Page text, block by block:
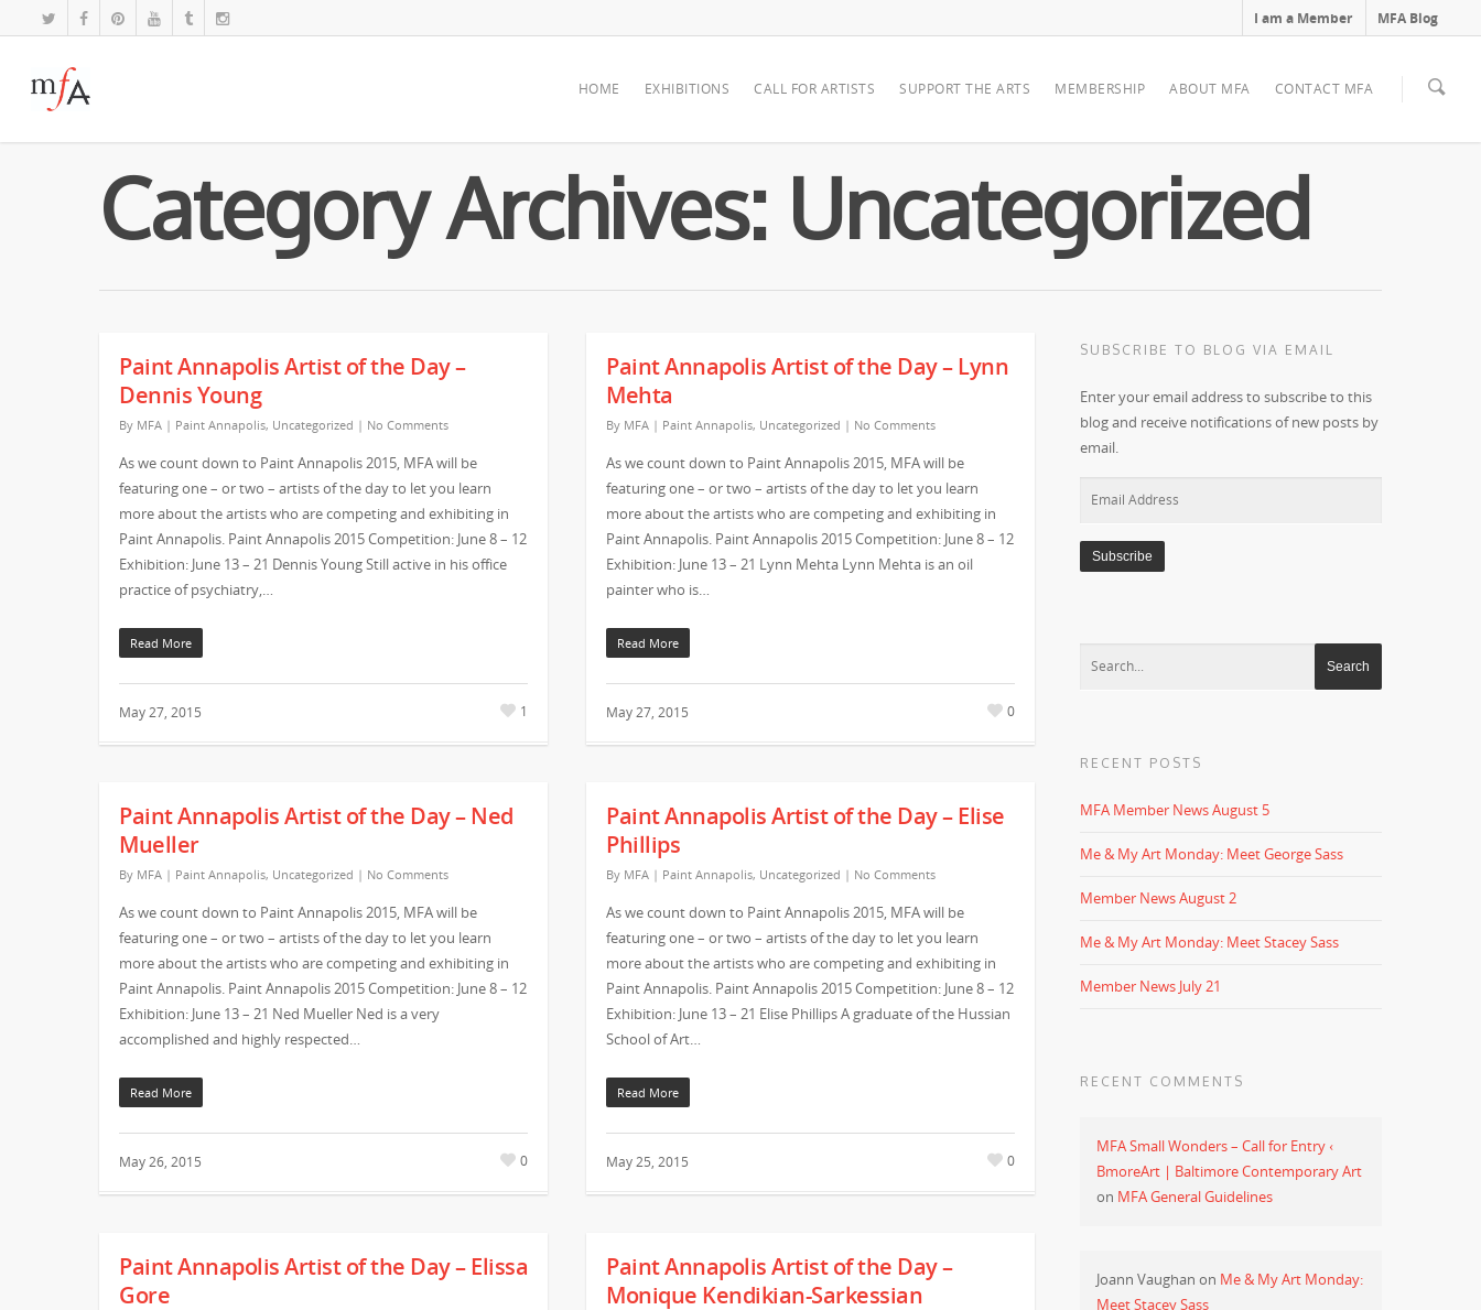
I am a Member MFA Blog
HOME EXHIBITIONS CALL FOR ARTISTS SUPPORT THE ARTS MEMBERSHIP ABOUT MFA CONTACT MFA
Category Archives: Uncategorized
Paint Annapolis Artist of the Day –
Dennis Young
By MFA | Paint Annapolis, Uncategorized | No Comments
As we count down to Paint Annapolis 2015, MFA will be
featuring one – or two – artists of the day to let you learn
more about the artists who are competing and exhibiting in
Paint Annapolis. Paint Annapolis 2015 Competition: June 8 – 12
Exhibition: June 13 – 21 Dennis Young Still active in his office
practice of psychiatry,…
Read More
May 27, 2015 1
Paint Annapolis Artist of the Day – Lynn
Mehta
By MFA | Paint Annapolis, Uncategorized | No Comments
As we count down to Paint Annapolis 2015, MFA will be
featuring one – or two – artists of the day to let you learn
more about the artists who are competing and exhibiting in
Paint Annapolis. Paint Annapolis 2015 Competition: June 8 – 12
Exhibition: June 13 – 21 Lynn Mehta Lynn Mehta is an oil
painter who is…
Read More
May 27, 2015 0
Paint Annapolis Artist of the Day – Ned
Mueller
By MFA | Paint Annapolis, Uncategorized | No Comments
As we count down to Paint Annapolis 2015, MFA will be
featuring one – or two – artists of the day to let you learn
more about the artists who are competing and exhibiting in
Paint Annapolis. Paint Annapolis 2015 Competition: June 8 – 12
Exhibition: June 13 – 21 Ned Mueller Ned is a very
accomplished and highly respected…
Read More
May 26, 2015 0
Paint Annapolis Artist of the Day – Elise
Phillips
By MFA | Paint Annapolis, Uncategorized | No Comments
As we count down to Paint Annapolis 2015, MFA will be
featuring one – or two – artists of the day to let you learn
more about the artists who are competing and exhibiting in
Paint Annapolis. Paint Annapolis 2015 Competition: June 8 – 12
Exhibition: June 13 – 21 Elise Phillips A graduate of the Hussian
School of Art…
Read More
May 25, 2015 0
Paint Annapolis Artist of the Day – Elissa
Gore
Paint Annapolis Artist of the Day –
Monique Kendikian-Sarkessian
SUBSCRIBE TO BLOG VIA EMAIL
Enter your email address to subscribe to this
blog and receive notifications of new posts by
email.
RECENT POSTS
MFA Member News August 5
Me & My Art Monday: Meet George Sass
Member News August 2
Me & My Art Monday: Meet Stacey Sass
Member News July 21
RECENT COMMENTS
MFA Small Wonders – Call for Entry ‹
BmoreArt | Baltimore Contemporary Art
on MFA General Guidelines
Joann Vaughan on Me & My Art Monday:
Meet Stacey Sass